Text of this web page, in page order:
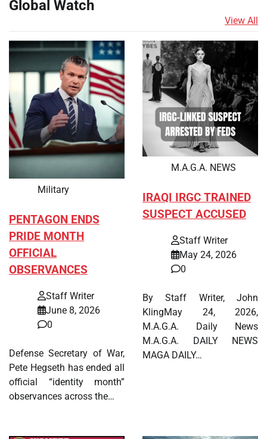
Global Watch
View All
Military
PENTAGON ENDS
PRIDE MONTH
OFFICIAL
OBSERVANCES
Staff Writer
June 8, 2026
0
Defense Secretary of War,
Pete Hegseth has ended all
official “identity month”
observances across the…
M.A.G.A. NEWS
IRAQI IRGC TRAINED
SUSPECT ACCUSED
Staff Writer
May 24, 2026
0
By Staff Writer, John
KlingMay 24, 2026,
M.A.G.A. Daily News
M.A.G.A. DAILY NEWS
MAGA DAILY…